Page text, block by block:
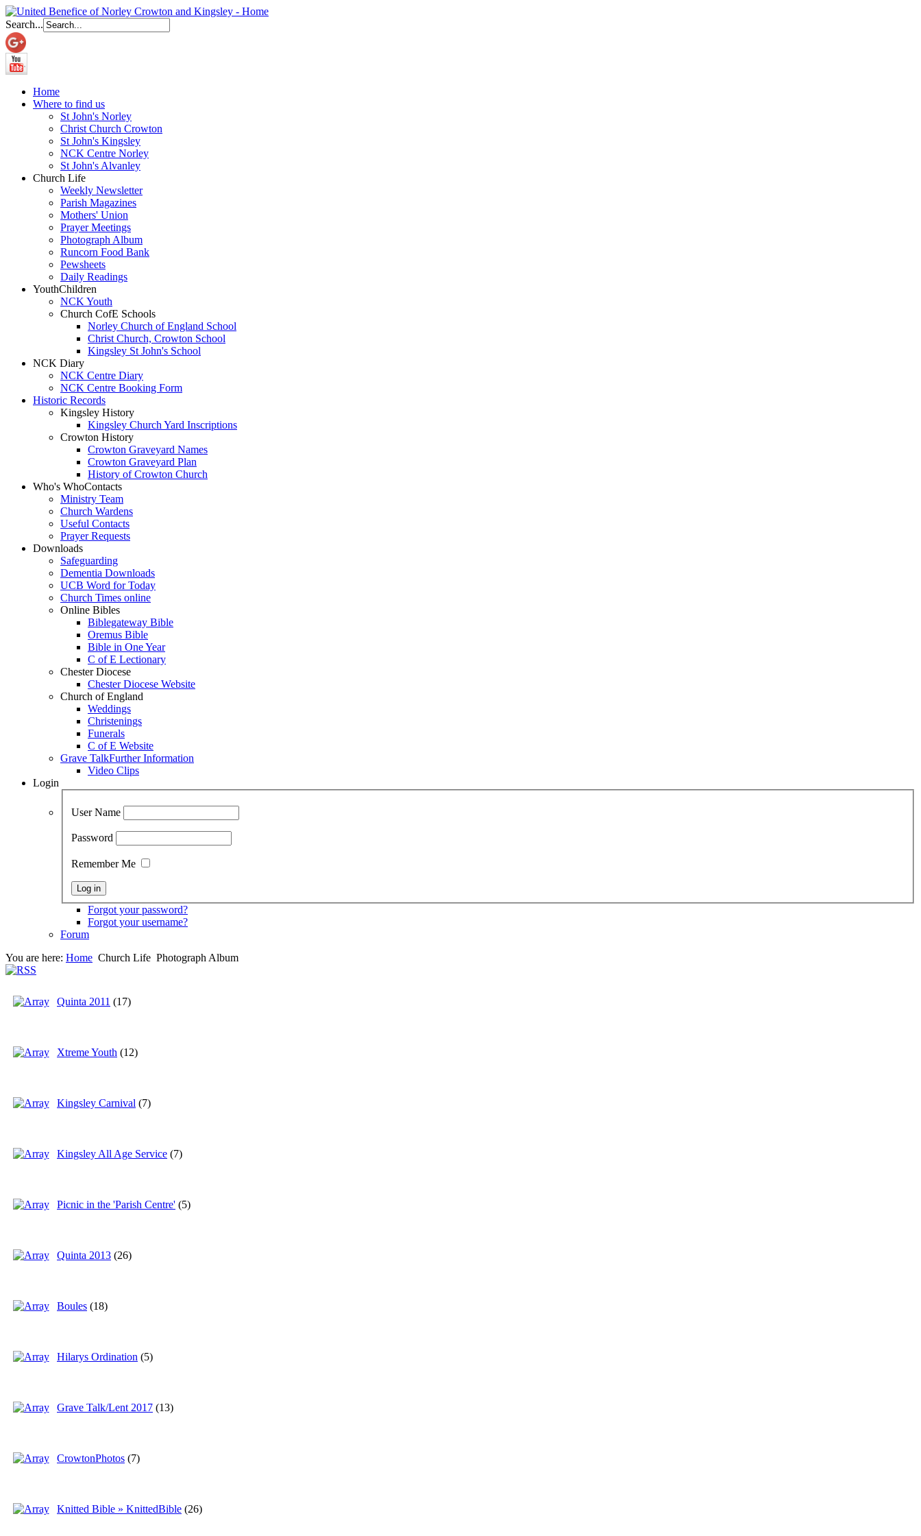
Search...
Home
Where to find us
St John's Norley
Christ Church Crowton
St John's Kingsley
NCK Centre Norley
St John's Alvanley
Church Life
Weekly Newsletter
Parish Magazines
Mothers' Union
Prayer Meetings
Photograph Album
Runcorn Food Bank
Pewsheets
Daily Readings
YouthChildren
NCK Youth
Church CofE Schools
Norley Church of England School
Christ Church, Crowton School
Kingsley St John's School
NCK Diary
NCK Centre Diary
NCK Centre Booking Form
Historic Records
Kingsley History
Kingsley Church Yard Inscriptions
Crowton History
Crowton Graveyard Names
Crowton Graveyard Plan
History of Crowton Church
Who's WhoContacts
Ministry Team
Church Wardens
Useful Contacts
Prayer Requests
Downloads
Safeguarding
Dementia Downloads
UCB Word for Today
Church Times online
Online Bibles
Biblegateway Bible
Oremus Bible
Bible in One Year
C of E Lectionary
Chester Diocese
Chester Diocese Website
Church of England
Weddings
Christenings
Funerals
C of E Website
Grave TalkFurther Information
Video Clips
Login
User Name
Password
Remember Me
Forgot your password?
Forgot your username?
Forum
You are here: Home Church Life Photograph Album
Quinta 2011 (17)
Xtreme Youth (12)
Kingsley Carnival (7)
Kingsley All Age Service (7)
Picnic in the 'Parish Centre' (5)
Quinta 2013 (26)
Boules (18)
Hilarys Ordination (5)
Grave Talk/Lent 2017 (13)
CrowtonPhotos (7)
Knitted Bible » KnittedBible (26)